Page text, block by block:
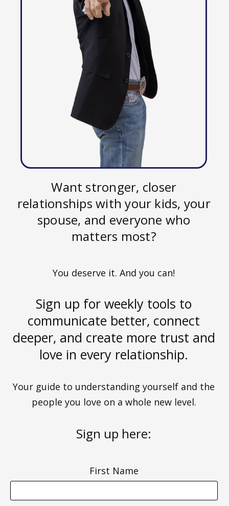
Want stronger, closer
relationships with your kids, your
spouse, and everyone who
matters most?
You deserve it. And you can!
Sign up for weekly tools to
communicate better, connect
deeper, and create more trust and
love in every relationship.
Your guide to understanding yourself and the
people you love on a whole new level.
Sign up here:
First Name